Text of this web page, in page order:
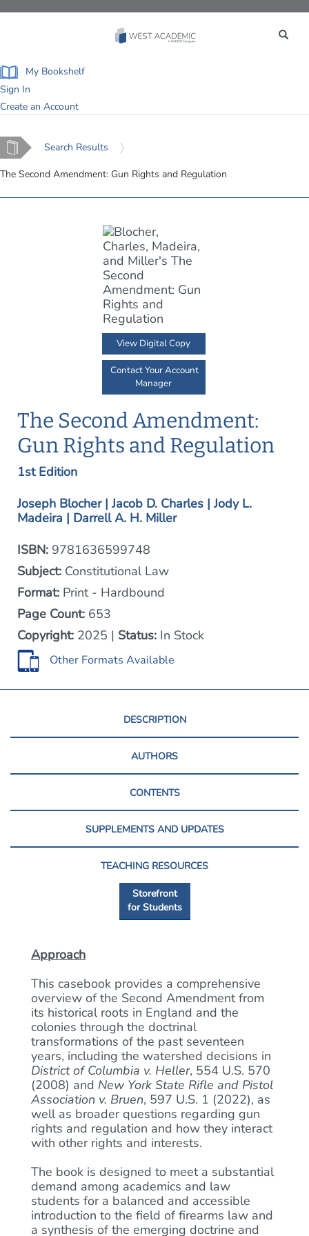
My Bookshelf
Sign In
Create an Account
Home Search Results
The Second Amendment: Gun Rights and Regulation
View Digital Copy
Contact Your Account
Manager
The Second Amendment:
Gun Rights and Regulation
1st Edition
Joseph Blocher | Jacob D. Charles | Jody L.
Madeira | Darrell A. H. Miller
ISBN: 9781636599748
Subject: Constitutional Law
Format: Print - Hardbound
Page Count: 653
Copyright: 2025 | Status: In Stock
Other Formats Available
DESCRIPTION
AUTHORS
CONTENTS
SUPPLEMENTS AND UPDATES
TEACHING RESOURCES
Storefront
for Students
Approach
This casebook provides a comprehensive
overview of the Second Amendment from
its historical roots in England and the
colonies through the doctrinal
transformations of the past seventeen
years, including the watershed decisions in
District of Columbia v. Heller, 554 U.S. 570
(2008) and New York State Rifle and Pistol
Association v. Bruen, 597 U.S. 1 (2022), as
well as broader questions regarding gun
rights and regulation and how they interact
with other rights and interests.
The book is designed to meet a substantial
demand among academics and law
students for a balanced and accessible
introduction to the field of firearms law and
a synthesis of the emerging doctrine and